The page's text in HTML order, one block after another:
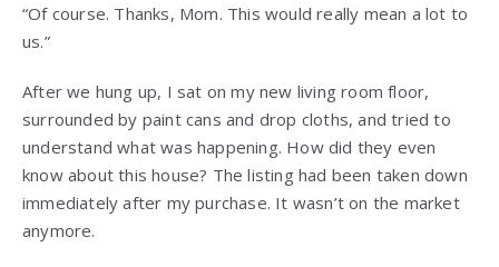
“Of course. Thanks, Mom. This would really mean a lot to
us.”
After we hung up, I sat on my new living room floor,
surrounded by paint cans and drop cloths, and tried to
understand what was happening. How did they even
know about this house? The listing had been taken down
immediately after my purchase. It wasn’t on the market
anymore.